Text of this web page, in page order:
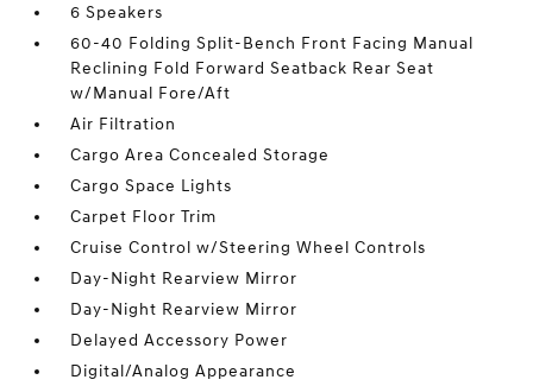
6 Speakers
60-40 Folding Split-Bench Front Facing Manual
Reclining Fold Forward Seatback Rear Seat
w/Manual Fore/Aft
Air Filtration
Cargo Area Concealed Storage
Cargo Space Lights
Carpet Floor Trim
Cruise Control w/Steering Wheel Controls
Day-Night Rearview Mirror
Day-Night Rearview Mirror
Delayed Accessory Power
Digital/Analog Appearance